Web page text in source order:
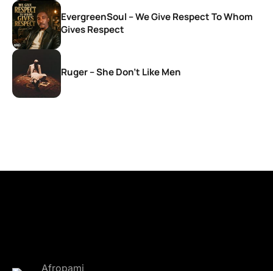
EvergreenSoul – We Give Respect To Whom
Gives Respect
Ruger – She Don’t Like Men